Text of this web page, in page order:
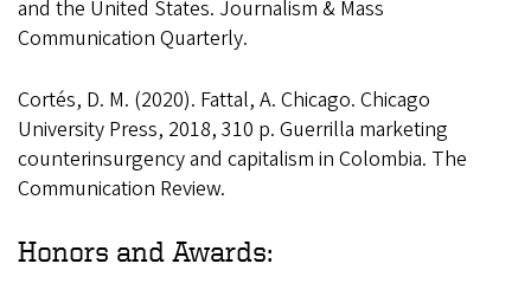
and the United States. Journalism & Mass
Communication Quarterly.
Cortés, D. M. (2020). Fattal, A. Chicago. Chicago
University Press, 2018, 310 p. Guerrilla marketing
counterinsurgency and capitalism in Colombia. The
Communication Review.
Honors and Awards: